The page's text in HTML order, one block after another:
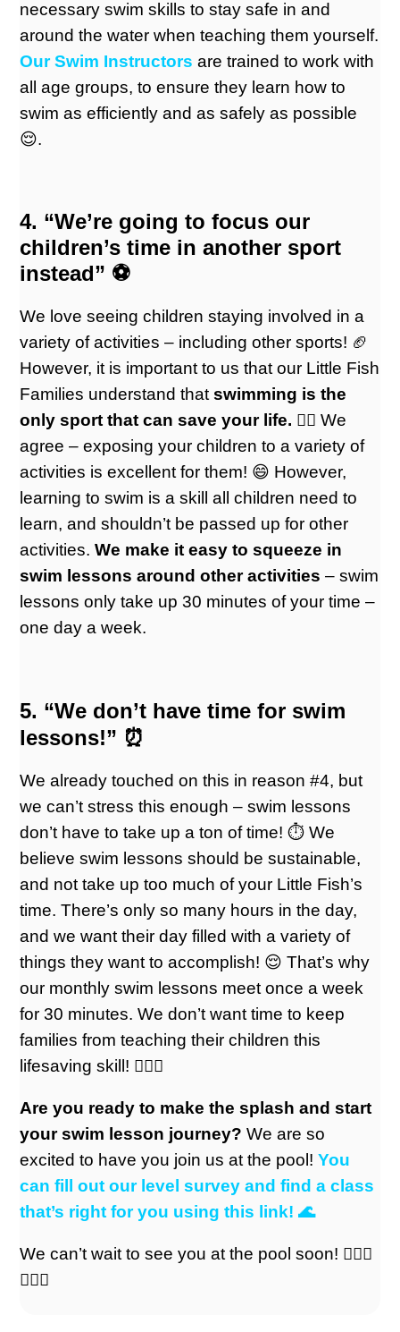
necessary swim skills to stay safe in and
around the water when teaching them yourself.
Our Swim Instructors are trained to work with
all age groups, to ensure they learn how to
swim as efficiently and as safely as possible
😌.
4. “We’re going to focus our
children’s time in another sport
instead” ⚽️
We love seeing children staying involved in a
variety of activities – including other sports! 🏈
However, it is important to us that our Little Fish
Families understand thatswimming is the
only sport that can save your life. 🏊🏼We
agree – exposing your children to a variety of
activities is excellent for them! 😄 However,
learning to swim is a skill all children need to
learn, and shouldn’t be passed up for other
activities.We make it easy to squeeze in
swim lessons around other activities – swim
lessons only take up 30 minutes of your time –
one day a week.
5. “We don’t have time for swim
lessons!” ⏰
We already touched on this in reason #4, but
we can’t stress this enough – swim lessons
don’t have to take up a ton of time! ⏱️ We
believe swim lessons should be sustainable,
and not take up too much of your Little Fish’s
time. There’s only so many hours in the day,
and we want their day filled with a variety of
things they want to accomplish! 😌 That’s why
our monthly swim lessons meet once a week
for 30 minutes. We don’t want time to keep
families from teaching their children this
lifesaving skill! 🏊🏼‍♀️
Are you ready to make the splash and start
your swim lesson journey? We are so
excited to have you join us at the pool!You
can fill out our level survey and find a class
that’s right for you using this link!🌊
We can’t wait to see you at the pool soon! 🏊🏼‍♀️
🏊🏼‍♀️